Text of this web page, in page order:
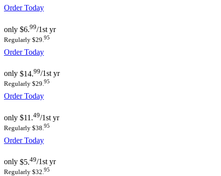
Order Today
only $6.99/1st yr
Regularly $29. 95
Order Today
only $14.99/1st yr
Regularly $29.95
Order Today
only $11.49/1st yr
Regularly $38. 95
Order Today
only $5.49/1st yr
Regularly $32. 95